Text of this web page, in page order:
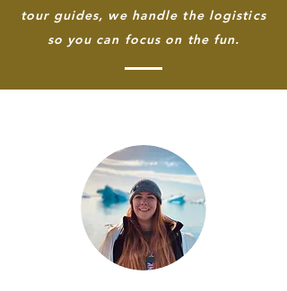
tour guides, we handle the logistics
so you can focus on the fun.